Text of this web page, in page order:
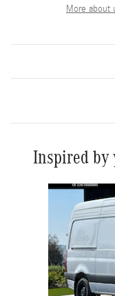
More about
Inspired by
Slide 1 of 6